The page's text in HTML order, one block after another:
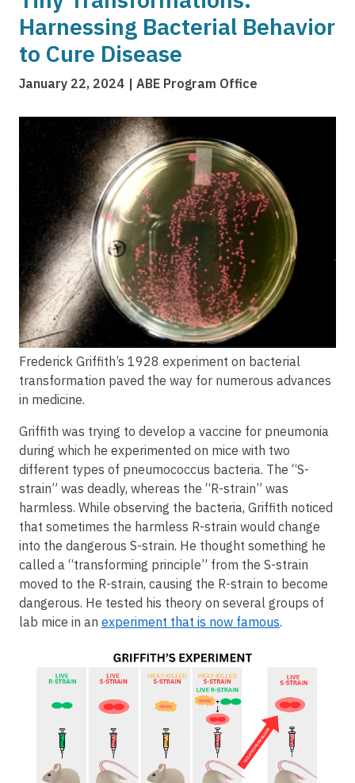
Harnessing Bacterial Behavior
to Cure Disease
January 22, 2024 ABE Program Office
Image
Frederick Griffith’s 1928 experiment on bacterial
transformation paved the way for numerous advances
in medicine.
Griffith was trying to develop a vaccine for pneumonia
during which he experimented on mice with two
different types of pneumococcus bacteria. The “S-
strain” was deadly, whereas the “R-strain” was
harmless. While observing the bacteria, Griffith noticed
that sometimes the harmless R-strain would change
into the dangerous S-strain. He thought something he
called a “transforming principle” from the S-strain
moved to the R-strain, causing the R-strain to become
dangerous. He tested his theory on several groups of
lab mice in an experiment that is now famous.